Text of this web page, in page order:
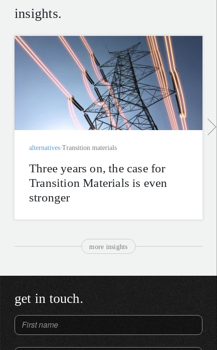
insights.
alternatives Transition materials
Three years on, the case for
Transition Materials is even
stronger
more insights
get in touch.
First name